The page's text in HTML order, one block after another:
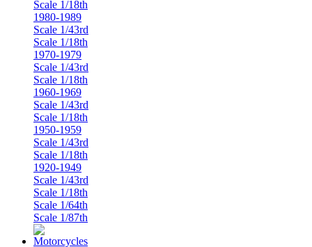
Scale 1/18th
1980-1989
Scale 1/43rd
Scale 1/18th
1970-1979
Scale 1/43rd
Scale 1/18th
1960-1969
Scale 1/43rd
Scale 1/18th
1950-1959
Scale 1/43rd
Scale 1/18th
1920-1949
Scale 1/43rd
Scale 1/18th
Scale 1/64th
Scale 1/87th